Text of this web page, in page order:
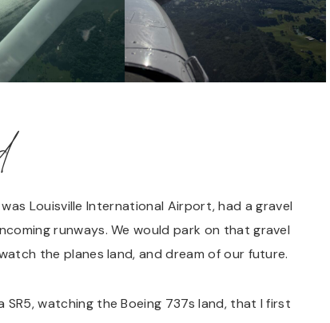
Louisville International Airport, had a gravel
runways. We would park on that gravel
the planes land, and dream of our future.
watching the Boeing 737s land, that I first